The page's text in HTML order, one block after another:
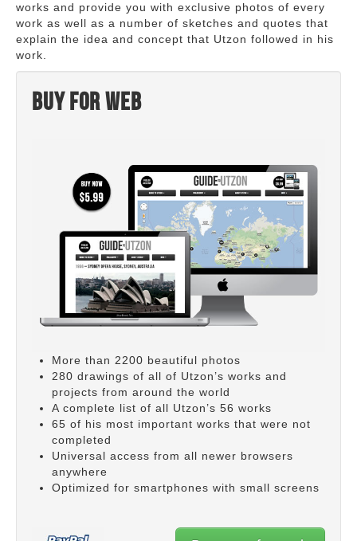
works and provide you with exclusive photos of every
work as well as a number of sketches and quotes that
explain the idea and concept that Utzon followed in his
work.
Buy for web
More than 2200 beautiful photos
280 drawings of all of Utzon’s works and
projects from around the world
A complete list of all Utzon’s 56 works
65 of his most important works that were not
completed
Universal access from all newer browsers
anywhere
Optimized for smartphones with small screens